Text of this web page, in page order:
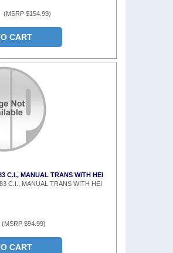
(MSRP $154.99)
CART
C.I., MANUAL TRANS WITH HEI
C.I., MANUAL TRANS WITH HEI
(MSRP $94.99)
CART